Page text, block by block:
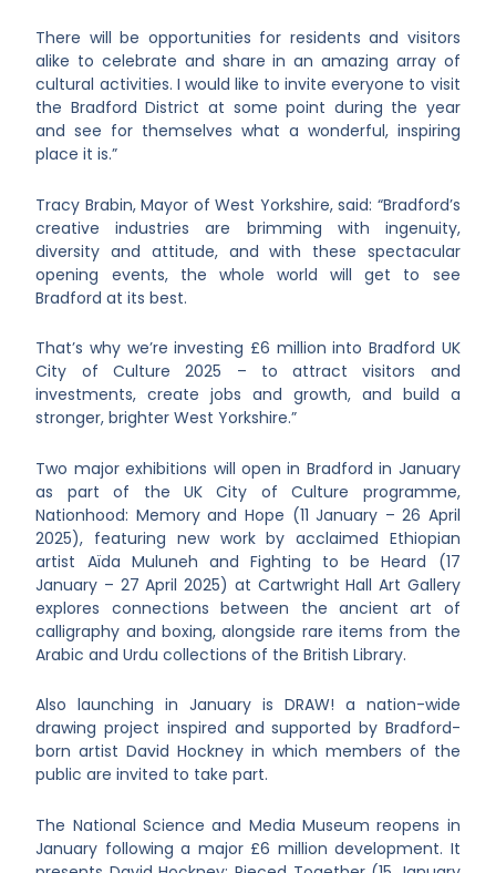
There will be opportunities for residents and visitors
alike to celebrate and share in an amazing array of
cultural activities. I would like to invite everyone to visit
the Bradford District at some point during the year
and see for themselves what a wonderful, inspiring
place it is.”
Tracy Brabin, Mayor of West Yorkshire, said: “Bradford’s
creative industries are brimming with ingenuity,
diversity and attitude, and with these spectacular
opening events, the whole world will get to see
Bradford at its best.
That’s why we’re investing £6 million into Bradford UK
City of Culture 2025 – to attract visitors and
investments, create jobs and growth, and build a
stronger, brighter West Yorkshire.”
Two major exhibitions will open in Bradford in January
as part of the UK City of Culture programme,
Nationhood: Memory and Hope (11 January – 26 April
2025), featuring new work by acclaimed Ethiopian
artist Aïda Muluneh and Fighting to be Heard (17
January – 27 April 2025) at Cartwright Hall Art Gallery
explores connections between the ancient art of
calligraphy and boxing, alongside rare items from the
Arabic and Urdu collections of the British Library.
Also launching in January is DRAW! a nation-wide
drawing project inspired and supported by Bradford-
born artist David Hockney in which members of the
public are invited to take part.
The National Science and Media Museum reopens in
January following a major £6 million development. It